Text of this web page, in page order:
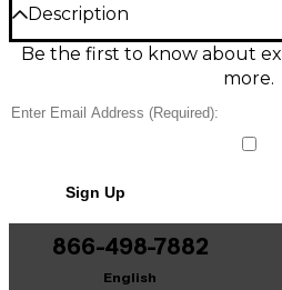
Description
Used Yamaha PSR-320 61-
good condition, perfect for
response, built-in speakers, a
voices and accompaniment
connectivity supports basic
use. A dependable,
ready to play at home,
Be the first to know about
more.
Sign Up
866-498-7882
English